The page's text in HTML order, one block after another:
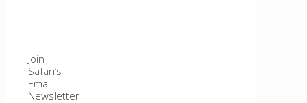
Join
Safari’s
Email
Newsletter